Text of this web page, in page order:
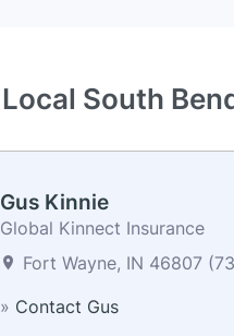
Local South
Gus Kinnie
Global Kinnect Insurance
Fort Wayne, IN 46807
» Contact Gus